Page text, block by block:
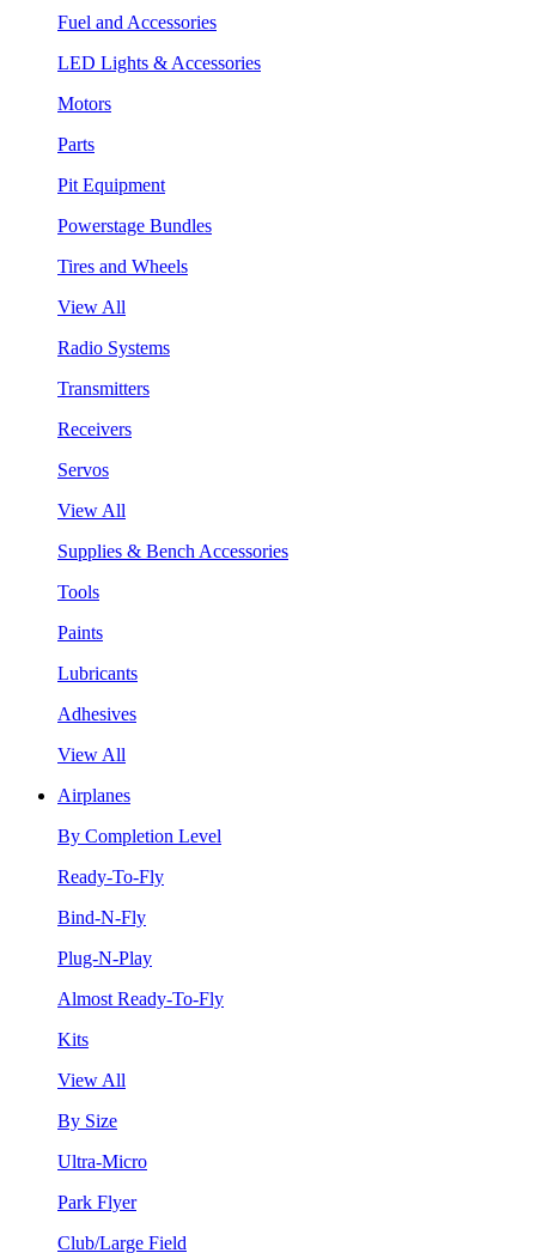
Fuel and Accessories
LED Lights & Accessories
Motors
Parts
Pit Equipment
Powerstage Bundles
Tires and Wheels
View All
Radio Systems
Transmitters
Receivers
Servos
View All
Supplies & Bench Accessories
Tools
Paints
Lubricants
Adhesives
View All
Airplanes
By Completion Level
Ready-To-Fly
Bind-N-Fly
Plug-N-Play
Almost Ready-To-Fly
Kits
View All
By Size
Ultra-Micro
Park Flyer
Club/Large Field